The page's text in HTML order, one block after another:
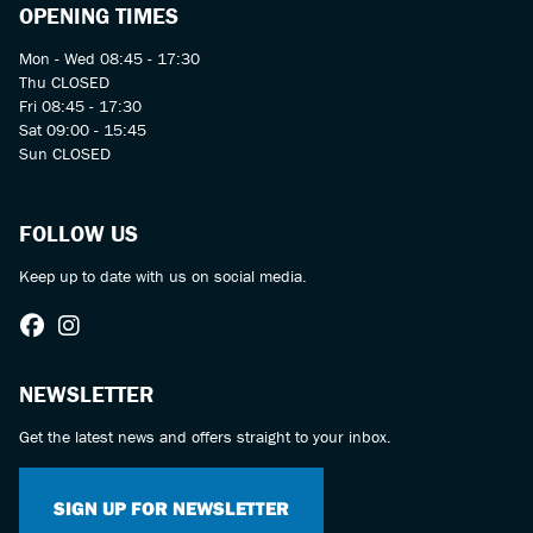
OPENING TIMES
Mon - Wed 08:45 - 17:30
Thu CLOSED
Fri 08:45 - 17:30
Sat 09:00 - 15:45
Sun CLOSED
FOLLOW US
Keep up to date with us on social media.
NEWSLETTER
Get the latest news and offers straight to your inbox.
SIGN UP FOR NEWSLETTER